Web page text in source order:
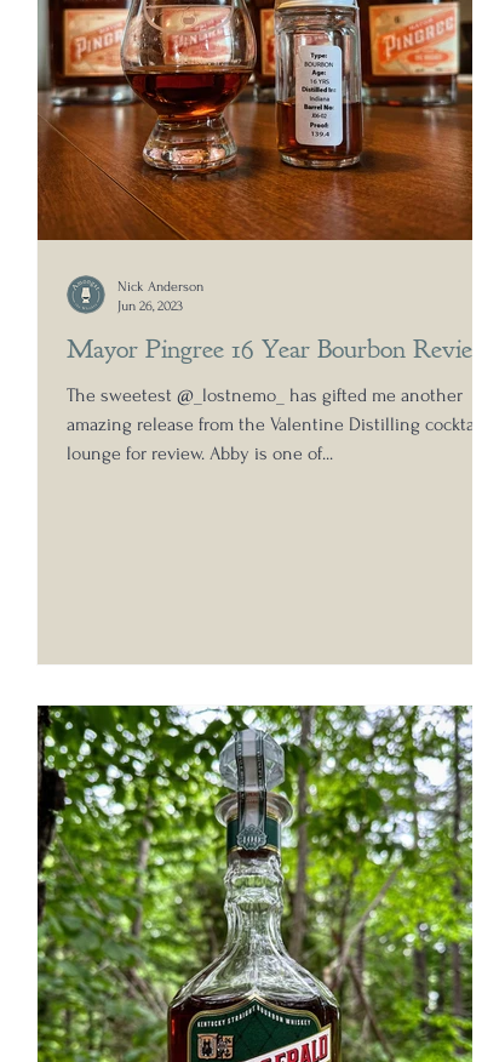
Mayor Pingree 16 Year Bourbon Review
The sweetest @_lostnemo_ has gifted me another
amazing release from the Valentine Distilling cocktail
lounge for review. Abby is one of...
Nick Anderson
Jun 26, 2023